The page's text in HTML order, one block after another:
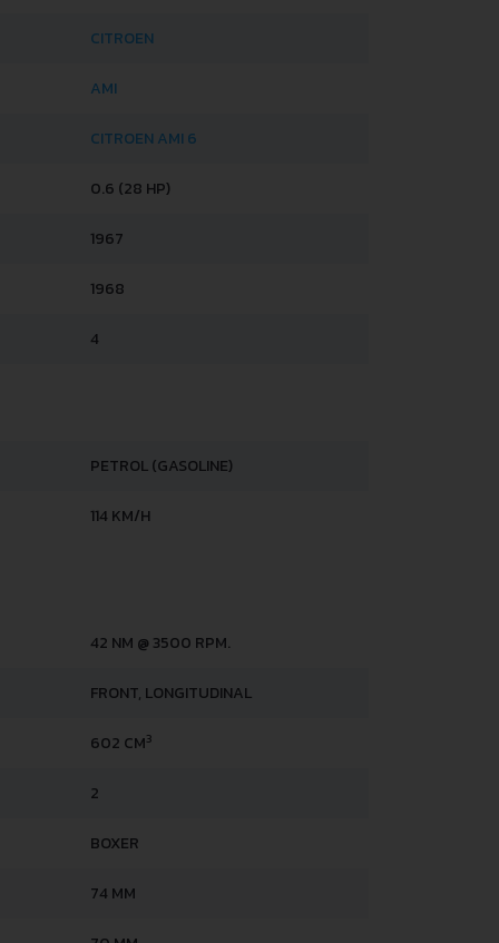
CITROEN
AMI
CITROEN AMI 6
0.6 (28 HP)
1967
1968
4
PETROL (GASOLINE)
114 KM/H
42 NM @ 3500 RPM.
FRONT, LONGITUDINAL
602 CM3
2
BOXER
74 MM